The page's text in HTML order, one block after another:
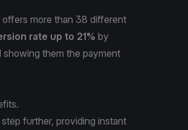
offers more than 38 different
rate up to 21% by
them the payment
further, providing instant